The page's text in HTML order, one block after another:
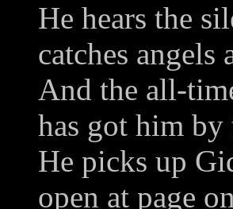
He hears the
catches angels
And the all-
has got him by
He picks up
open at page